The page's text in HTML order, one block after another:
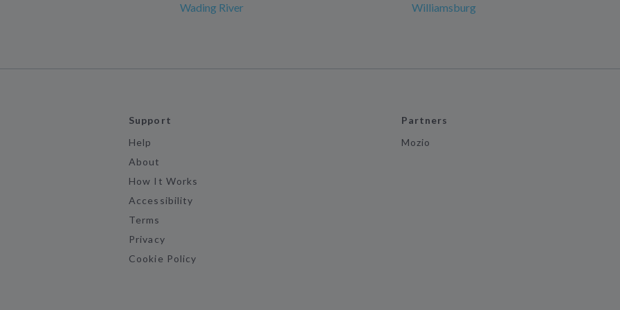
Wading River Williamsburg
Support
Help
About
How It Works
Accessibility
Terms
Privacy
Cookie Policy
Partners
Mozio